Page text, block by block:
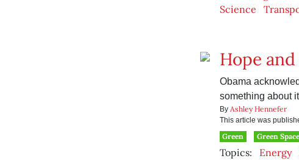
Science
Hope
Obama
something about
By Ashley Hennefer
This article was
Green
Green Space
Topics: Energy